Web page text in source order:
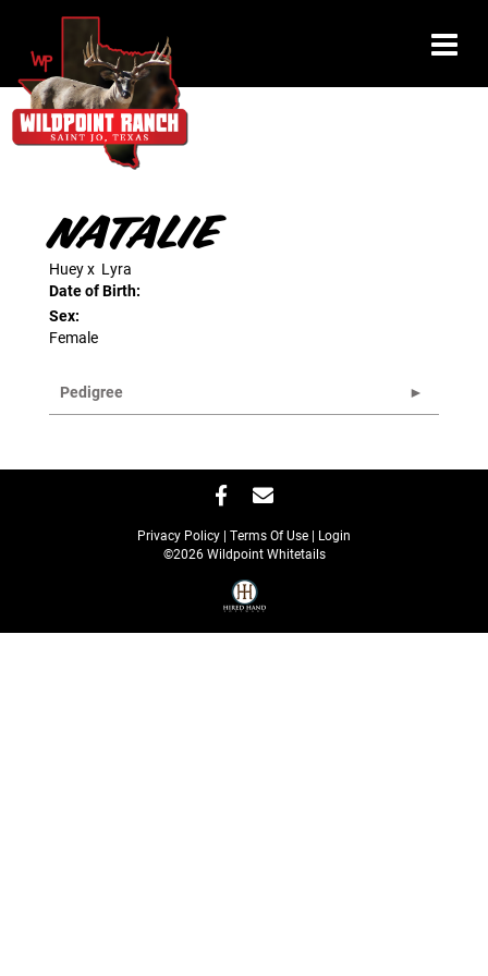
NATALIE
Hueyx Lyra
Date of Birth:
Sex:
Female
Pedigree
Privacy Policy Terms Of Use
Login
©2026 Wildpoint Whitetails